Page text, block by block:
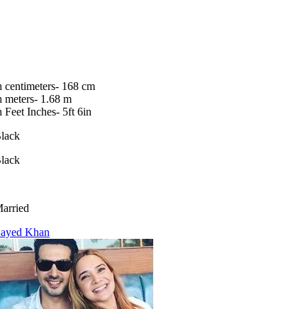
centimeters- 168 cm
meters- 1.68 m
Feet Inches- 5ft 6in
Khan